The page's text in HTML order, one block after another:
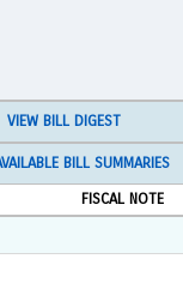
VIEW BILL DIGEST
BILL SUMMARIES
FISCAL NOTE
RTF, Rich Text